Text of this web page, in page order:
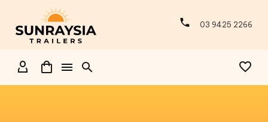
03 9425 2266